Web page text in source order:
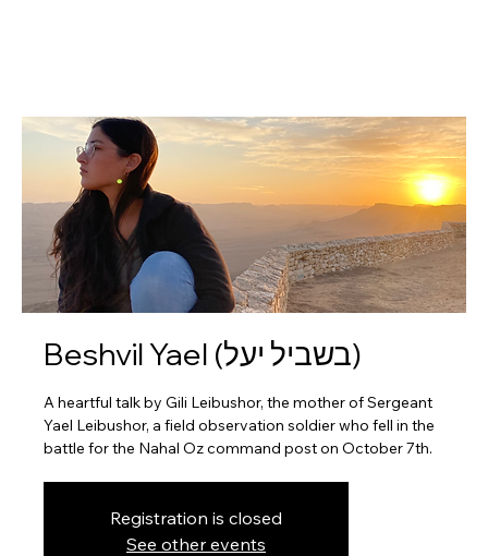
Beshvil Yael (בשביל יעל)
A heartful talk by Gili Leibushor, the mother of Sergeant
Yael Leibushor, a field observation soldier who fell in the
battle for the Nahal Oz command post on October 7th.
Registration is closed
See other events